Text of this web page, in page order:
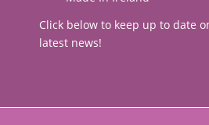
Click below to keep up to date
latest news!